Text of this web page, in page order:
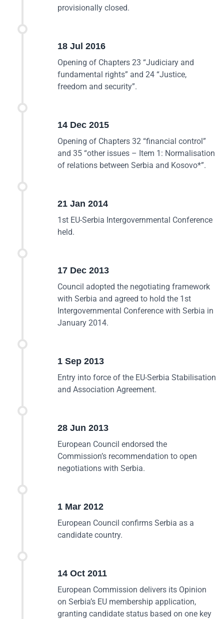
provisionally closed.
18 Jul 2016
Opening of Chapters 23 “Judiciary and
fundamental rights” and 24 “Justice,
freedom and security”.
14 Dec 2015
Opening of Chapters 32 “financial control”
and 35 “other issues – Item 1: Normalisation
of relations between Serbia and Kosovo*”.
21 Jan 2014
1st EU-Serbia Intergovernmental Conference
held.
17 Dec 2013
Council adopted the negotiating framework
with Serbia and agreed to hold the 1st
Intergovernmental Conference with Serbia in
January 2014.
1 Sep 2013
Entry into force of the EU-Serbia Stabilisation
and Association Agreement.
28 Jun 2013
European Council endorsed the
Commission’s recommendation to open
negotiations with Serbia.
1 Mar 2012
European Council confirms Serbia as a
candidate country.
14 Oct 2011
European Commission delivers its Opinion
on Serbia’s EU membership application,
granting candidate status based on one key